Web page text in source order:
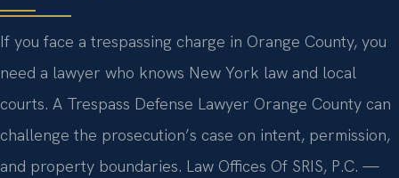
If you face a trespassing charge in Orange County, you
need a lawyer who knows New York law and local
courts. A Trespass Defense Lawyer Orange County can
challenge the prosecution’s case on intent, permission,
and property boundaries. Law Offices Of SRIS, P.C. —